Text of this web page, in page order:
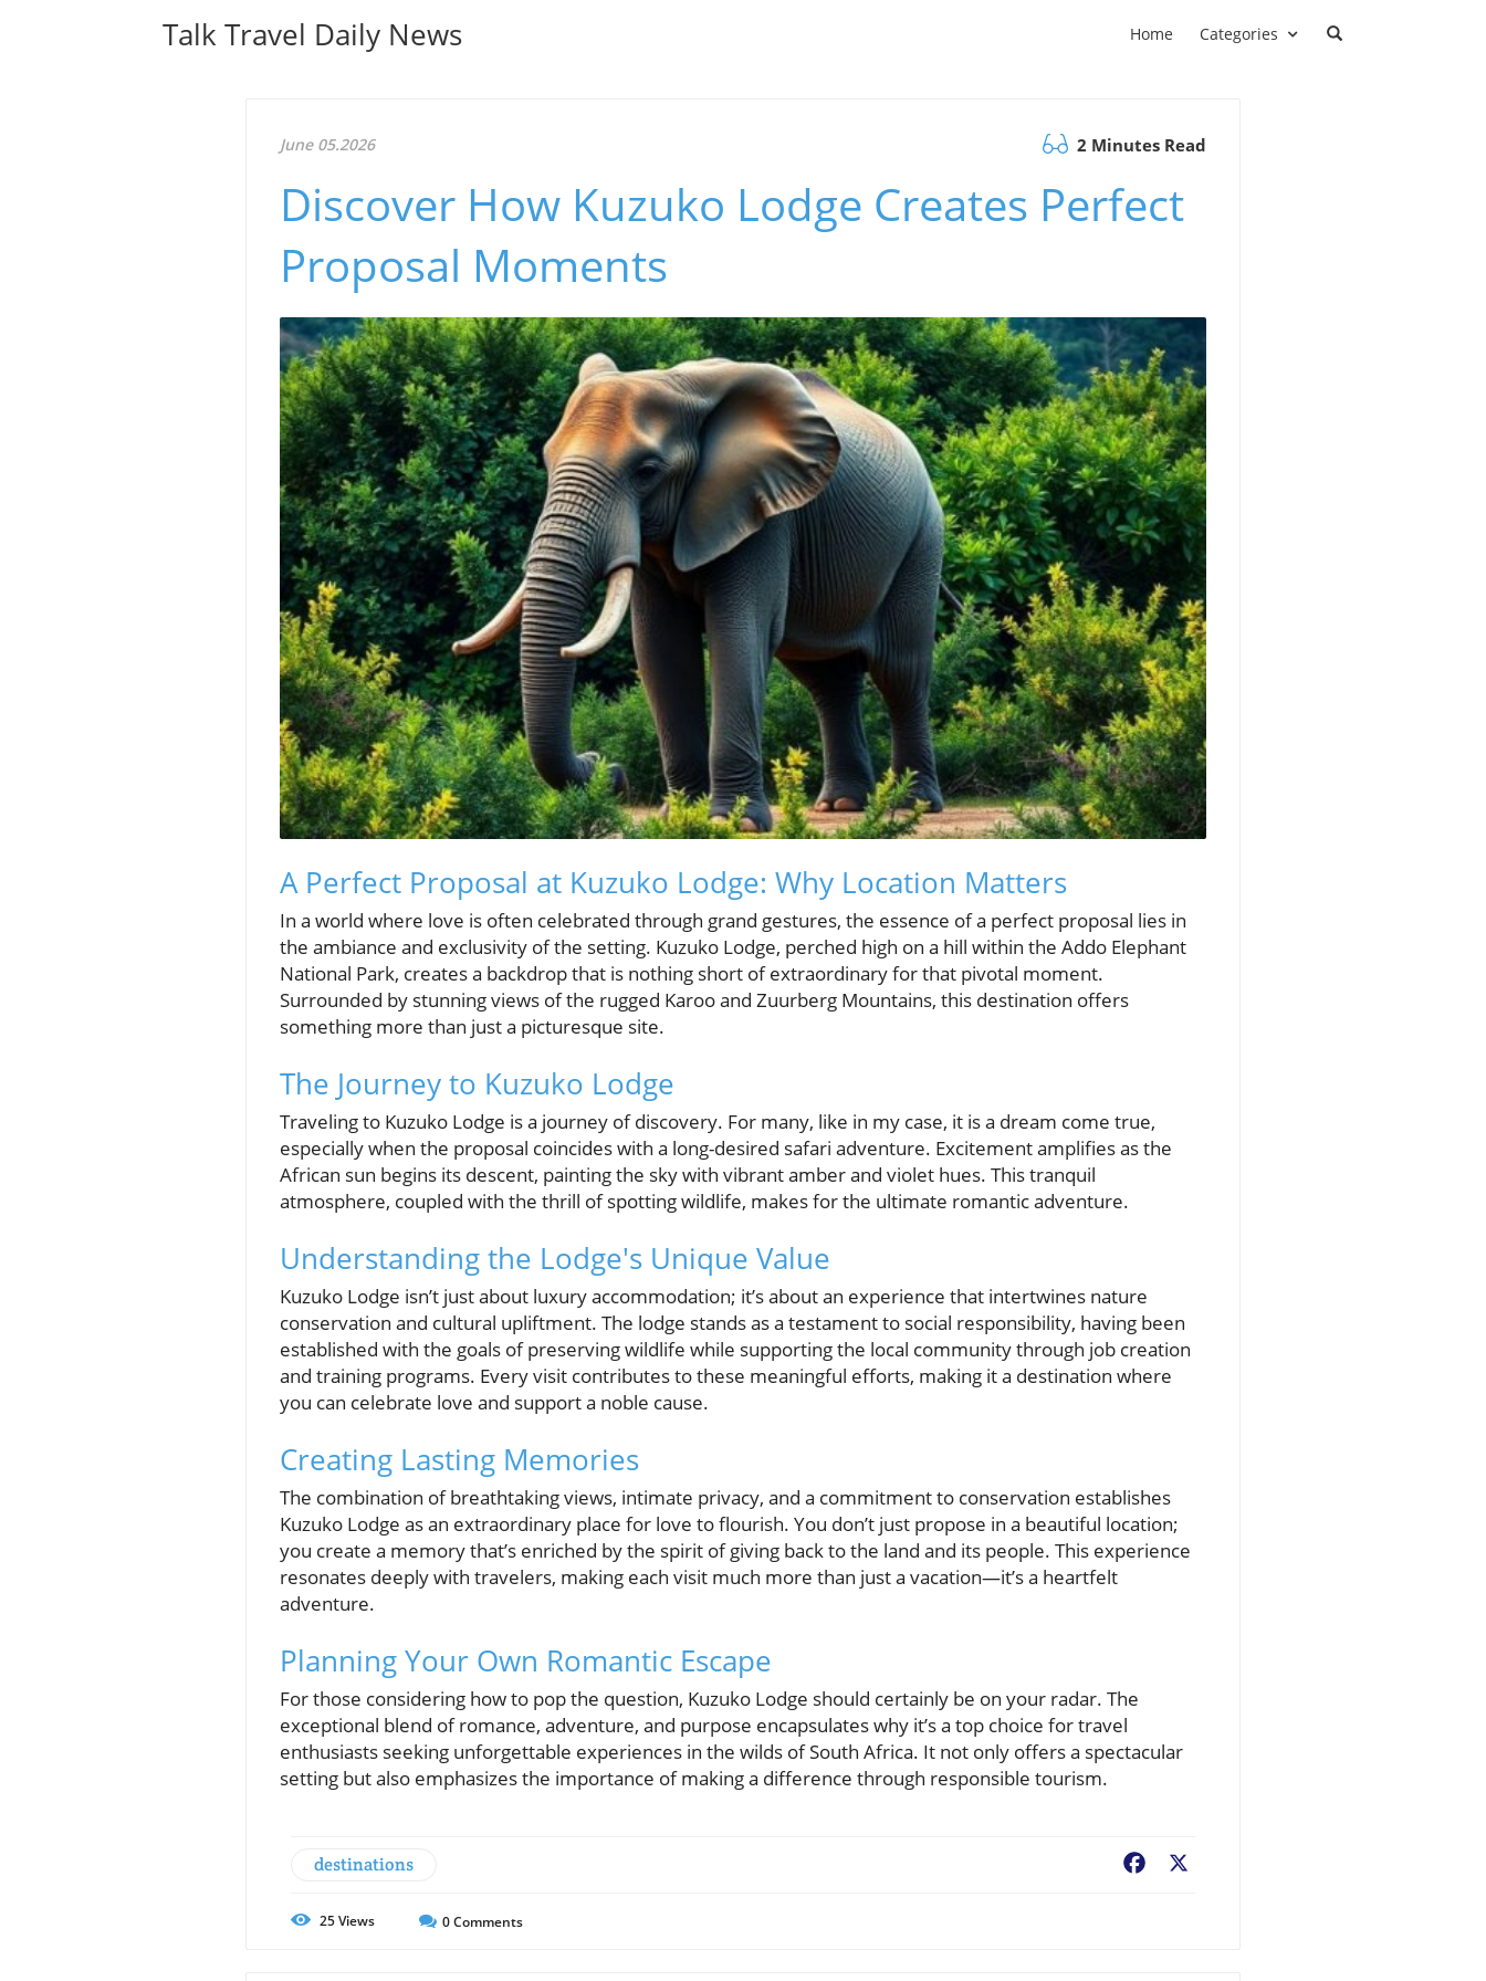
Talk Travel Daily News Home Categories
June 05.2026 2 Minutes Read
Discover How Kuzuko Lodge Creates Perfect
Proposal Moments
A Perfect Proposal at Kuzuko Lodge: Why Location Matters
In a world where love is often celebrated through grand gestures, the essence of a perfect proposal lies in
the ambiance and exclusivity of the setting. Kuzuko Lodge, perched high on a hill within the Addo Elephant
National Park, creates a backdrop that is nothing short of extraordinary for that pivotal moment.
Surrounded by stunning views of the rugged Karoo and Zuurberg Mountains, this destination offers
something more than just a picturesque site.
The Journey to Kuzuko Lodge
Traveling to Kuzuko Lodge is a journey of discovery. For many, like in my case, it is a dream come true,
especially when the proposal coincides with a long-desired safari adventure. Excitement amplifies as the
African sun begins its descent, painting the sky with vibrant amber and violet hues. This tranquil
atmosphere, coupled with the thrill of spotting wildlife, makes for the ultimate romantic adventure.
Understanding the Lodge's Unique Value
Kuzuko Lodge isn’t just about luxury accommodation; it’s about an experience that intertwines nature
conservation and cultural upliftment. The lodge stands as a testament to social responsibility, having been
established with the goals of preserving wildlife while supporting the local community through job creation
and training programs. Every visit contributes to these meaningful efforts, making it a destination where
you can celebrate love and support a noble cause.
Creating Lasting Memories
The combination of breathtaking views, intimate privacy, and a commitment to conservation establishes
Kuzuko Lodge as an extraordinary place for love to flourish. You don’t just propose in a beautiful location;
you create a memory that’s enriched by the spirit of giving back to the land and its people. This experience
resonates deeply with travelers, making each visit much more than just a vacation—it’s a heartfelt
adventure.
Planning Your Own Romantic Escape
For those considering how to pop the question, Kuzuko Lodge should certainly be on your radar. The
exceptional blend of romance, adventure, and purpose encapsulates why it’s a top choice for travel
enthusiasts seeking unforgettable experiences in the wilds of South Africa. It not only offers a spectacular
setting but also emphasizes the importance of making a difference through responsible tourism.
destinations Facebook
25Views 0Comments